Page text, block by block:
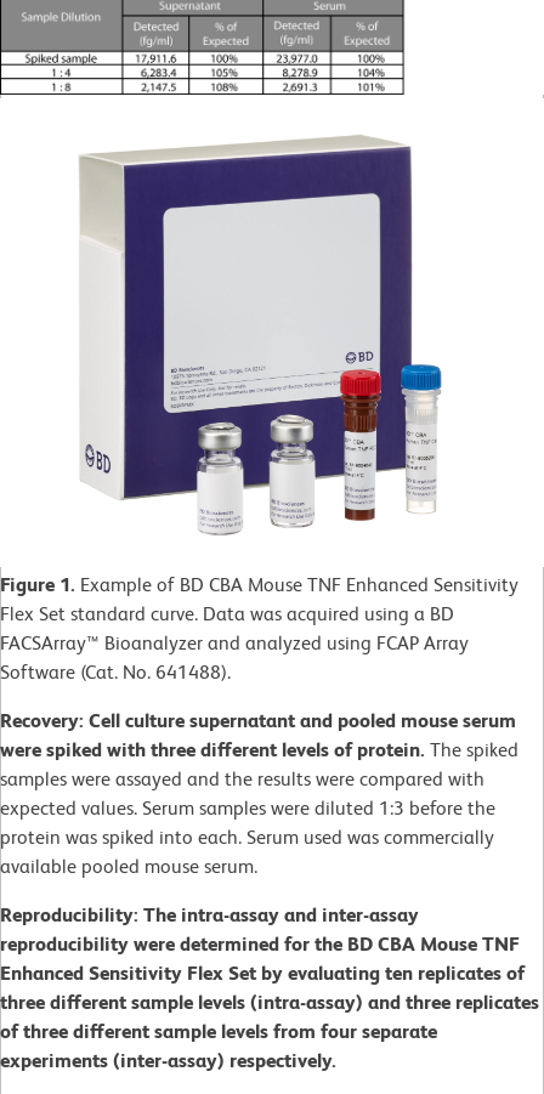
Figure 1. Example of BD CBA Mouse TNF Enhanced Sensitivity
Flex Set standard curve. Data was acquired using a BD
FACSArray™ Bioanalyzer and analyzed using FCAP Array
Software (Cat. No. 641488).
Recovery: Cell culture supernatant and pooled mouse serum
were spiked with three different levels of protein. The spiked
samples were assayed and the results were compared with
expected values. Serum samples were diluted 1:3 before the
protein was spiked into each. Serum used was commercially
available pooled mouse serum.
Reproducibility: The intra-assay and inter-assay
reproducibility were determined for the BD CBA Mouse TNF
Enhanced Sensitivity Flex Set by evaluating ten replicates of
three different sample levels (intra-assay) and three replicates
of three different sample levels from four separate
experiments (inter-assay) respectively.